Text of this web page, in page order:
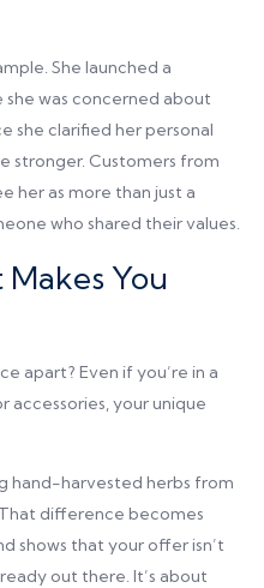
She launched a
she was concerned about
she clarified her personal
stronger. Customers from
her as more than just a
who shared their values.
You
apart? Even if you’re in a
accessories, your unique
hand-harvested herbs from
difference becomes
shows that your offer isn’t
out there. It’s about